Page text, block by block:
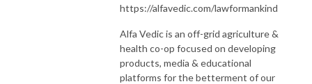
https://alfavedic.com/lawformankind
Alfa Vedic is an off-grid agriculture &
health co-op focused on developing
products, media & educational
platforms for the betterment of our